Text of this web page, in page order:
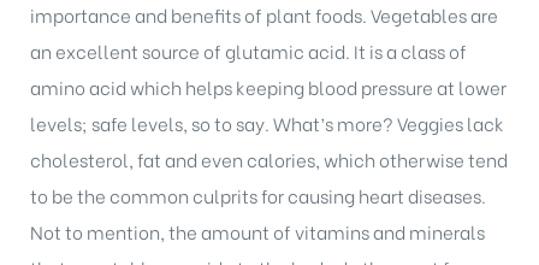
importance and benefits of plant foods. Vegetables are
an excellent source of glutamic acid. It is a class of
amino acid which helps keeping blood pressure at lower
levels; safe levels, so to say. What’s more? Veggies lack
cholesterol, fat and even calories, which otherwise tend
to be the common culprits for causing heart diseases.
Not to mention, the amount of vitamins and minerals